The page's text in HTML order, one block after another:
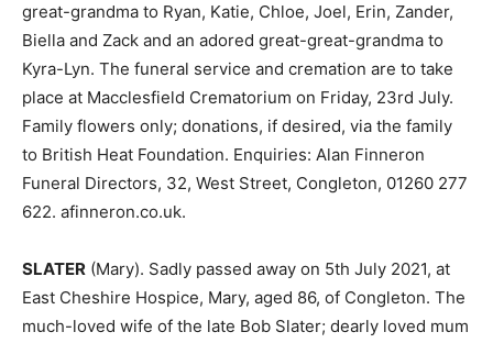
great-grandma to Ryan, Katie, Chloe, Joel, Erin, Zander,
Biella and Zack and an adored great-great-grandma to
Kyra-Lyn. The funeral service and cremation are to take
place at Macclesfield Crematorium on Friday, 23rd July.
Family flowers only; donations, if desired, via the family
to British Heat Foundation. Enquiries: Alan Finneron
Funeral Directors, 32, West Street, Congleton, 01260 277
622. afinneron.co.uk.
SLATER (Mary). Sadly passed away on 5th July 2021, at
East Cheshire Hospice, Mary, aged 86, of Congleton. The
much-loved wife of the late Bob Slater; dearly loved mum